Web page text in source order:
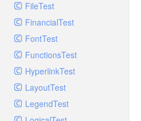
GelfHandlerLegacyTest
GelfHandlerTest
GelfMockMessagePublisher
GroupHandler
GroupHandlerTest
HandlerWrapper
HandlerWrapperTest
Paginator
Process
Request
Response
Route
Session
Template
FileTest
FinancialTest
FontTest
FunctionsTest
HyperlinkTest
LayoutTest
LegendTest